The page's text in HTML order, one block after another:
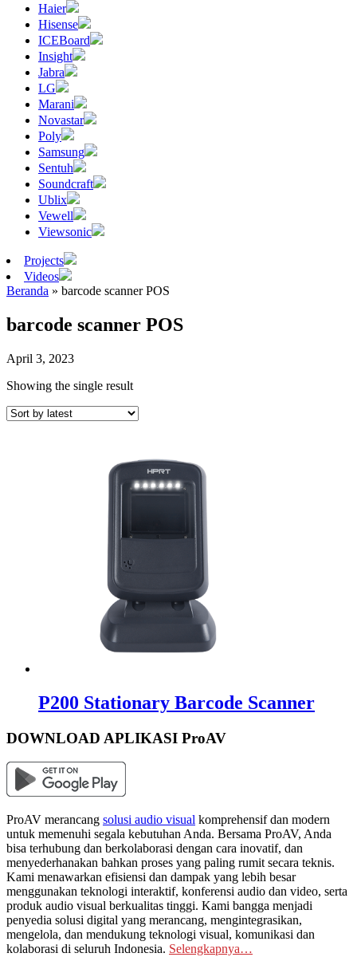
Haier
Hisense
ICEBoard
Insight
Jabra
LG
Marani
Novastar
Poly
Samsung
Sentuh
Soundcraft
Ublix
Vewell
Viewsonic
Projects
Videos
Beranda » barcode scanner POS
barcode scanner POS
April 3, 2023
Showing the single result
P200 Stationary Barcode Scanner
DOWNLOAD APLIKASI ProAV
ProAV merancang solusi audio visual komprehensif dan modern
untuk memenuhi segala kebutuhan Anda. Bersama ProAV, Anda
bisa terhubung dan berkolaborasi dengan cara inovatif, dan
menyederhanakan bahkan proses yang paling rumit secara teknis.
Kami menawarkan efisiensi dan dampak yang lebih besar
menggunakan teknologi interaktif, konferensi audio dan video, serta
produk audio visual berkualitas tinggi. Kami bangga menjadi
penyedia solusi digital yang merancang, mengintegrasikan,
mengelola, dan mendukung teknologi visual, komunikasi dan
kolaborasi di seluruh Indonesia. Selengkapnya…